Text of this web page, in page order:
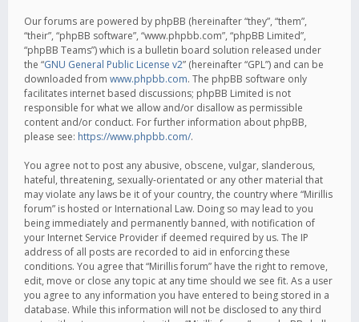
Our forums are powered by phpBB (hereinafter “they”, “them”,
“their”, “phpBB software”, “www.phpbb.com”, “phpBB Limited”,
“phpBB Teams”) which is a bulletin board solution released under
the “GNU General Public License v2” (hereinafter “GPL”) and can be
downloaded from www.phpbb.com. The phpBB software only
facilitates internet based discussions; phpBB Limited is not
responsible for what we allow and/or disallow as permissible
content and/or conduct. For further information about phpBB,
please see: https://www.phpbb.com/.
You agree not to post any abusive, obscene, vulgar, slanderous,
hateful, threatening, sexually-orientated or any other material that
may violate any laws be it of your country, the country where “Mirillis
forum” is hosted or International Law. Doing so may lead to you
being immediately and permanently banned, with notification of
your Internet Service Provider if deemed required by us. The IP
address of all posts are recorded to aid in enforcing these
conditions. You agree that “Mirillis forum” have the right to remove,
edit, move or close any topic at any time should we see fit. As a user
you agree to any information you have entered to being stored in a
database. While this information will not be disclosed to any third